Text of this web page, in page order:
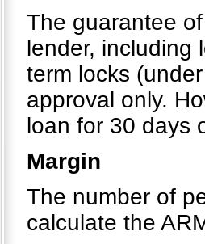
The guarantee
lender, including
term locks
approval only.
loan for 30 days
Margin
The number of
calculate the